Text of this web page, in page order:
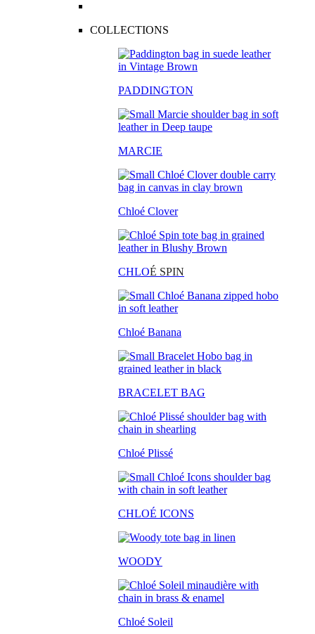
COLLECTIONS
PADDINGTON
MARCIE
Chloé Clover
CHLOÉ SPIN
Chloé Banana
BRACELET BAG
Chloé Plissé
CHLOÉ ICONS
WOODY
Chloé Soleil